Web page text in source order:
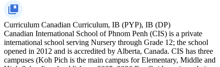
Curriculum Canadian Curriculum, IB (PYP), IB (DP)
Canadian International School of Phnom Penh (CIS) is a private
international school serving Nursery through Grade 12; the school
opened in 2012 and is accredited by Alberta, Canada. CIS has three
campuses (Koh Pich is the main campus for Elementary, Middle and